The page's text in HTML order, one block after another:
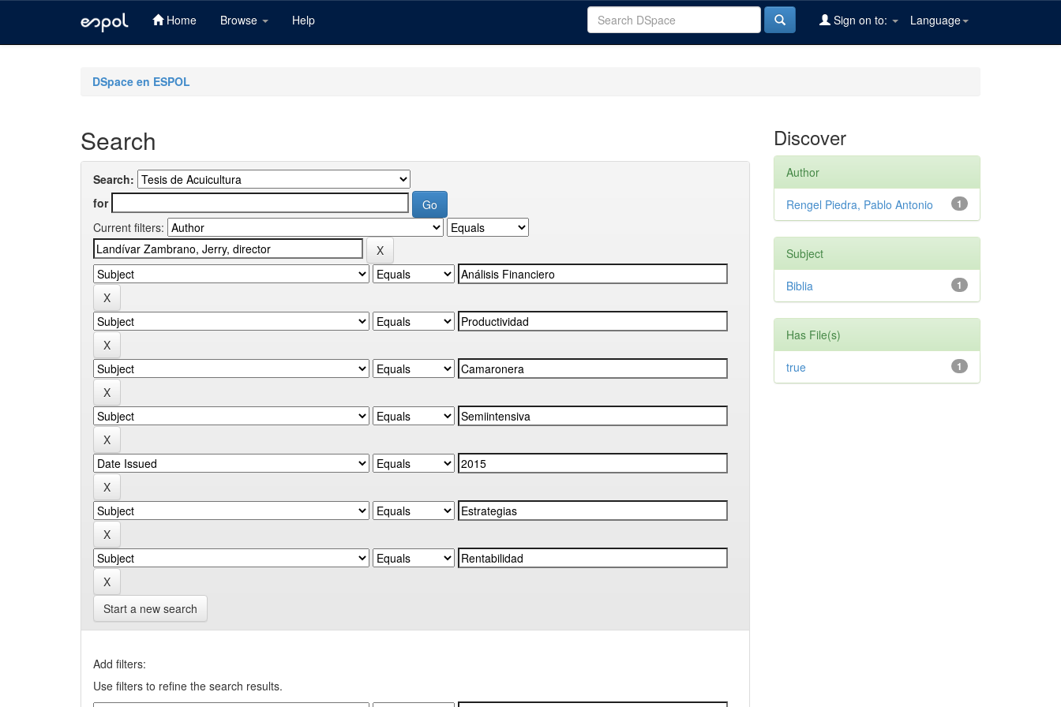
Home Browse Help Language
Sign on to:
DSpace en ESPOL
Search
Search:
for
Current filters:
Start a new search
Add filters:
Use filters to refine the search results.
Discover
Author
1
Rengel Piedra, Pablo Antonio
Subject
1
Biblia
Has File(s)
1
true